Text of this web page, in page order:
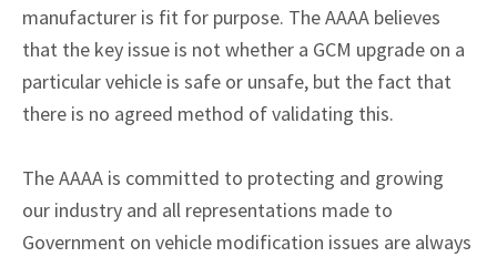
manufacturer is fit for purpose. The AAAA believes
that the key issue is not whether a GCM upgrade on a
particular vehicle is safe or unsafe, but the fact that
there is no agreed method of validating this.
The AAAA is committed to protecting and growing
our industry and all representations made to
Government on vehicle modification issues are always